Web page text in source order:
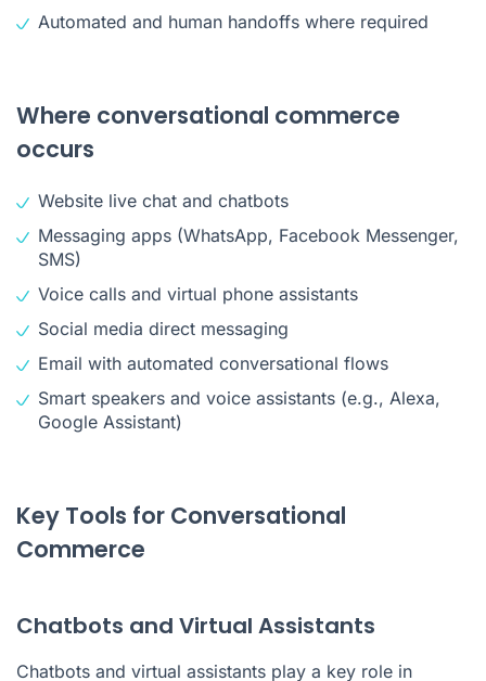
Automated and human handoffs where required
Where conversational commerce
occurs
Website live chat and chatbots
Messaging apps (WhatsApp, Facebook Messenger,
SMS)
Voice calls and virtual phone assistants
Social media direct messaging
Email with automated conversational flows
Smart speakers and voice assistants (e.g., Alexa,
Google Assistant)
Key Tools for Conversational
Commerce
Chatbots and Virtual Assistants
Chatbots and virtual assistants play a key role in